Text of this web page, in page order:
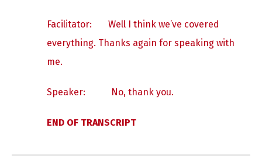
Facilitator: Well I think we’ve covered
everything. Thanks again for speaking with
me.
Speaker: No, thank you.
END OF TRANSCRIPT